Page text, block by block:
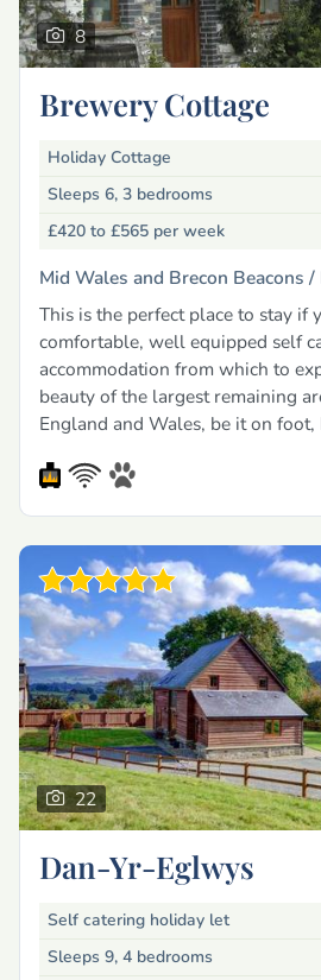
8
Brewery Cottage
Holiday Cottage
Sleeps 6, 3 bedrooms
£420 to £565 per week
Mid Wales and Brecon Beacons /
This is the perfect place to stay if
comfortable, well equipped self
accommodation from which to
beauty of the largest remaining
England and Wales, be it on foot,
22
Dan-Yr-Eglwys
Self catering holiday let
Sleeps 9, 4 bedrooms